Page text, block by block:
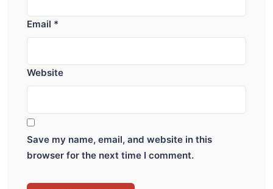
Email *
Website
Save my name, email, and website in this
browser for the next time I comment.